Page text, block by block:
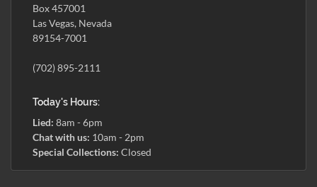
Box 457001
Las Vegas, Nevada
89154-7001
(702) 895-2111
Today's Hours:
Lied: 8am - 6pm
Chat with us: 10am - 2pm
Special Collections: Closed